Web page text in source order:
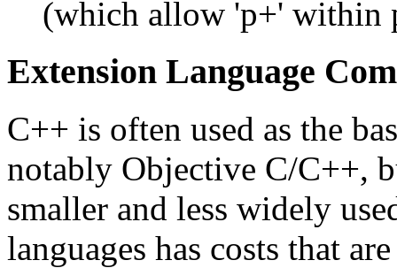
(which allow 'p+' within
Extension Language
C++ is often used as the
notably Objective C/C++,
smaller and less widely
languages has costs that